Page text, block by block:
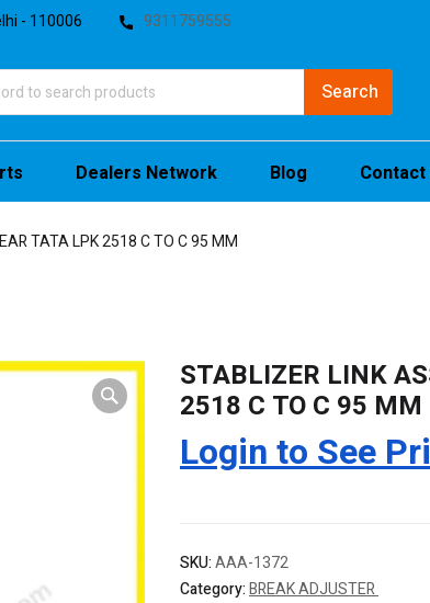
- 110006 9311759555
Dealers Network Blog Contact
TATA LPK 2518 C TO C 95 MM
STABLIZER LINK
2518 C TO C 95 MM
Login to See
SKU:AAA-1372
Category:BREAK ADJUSTER